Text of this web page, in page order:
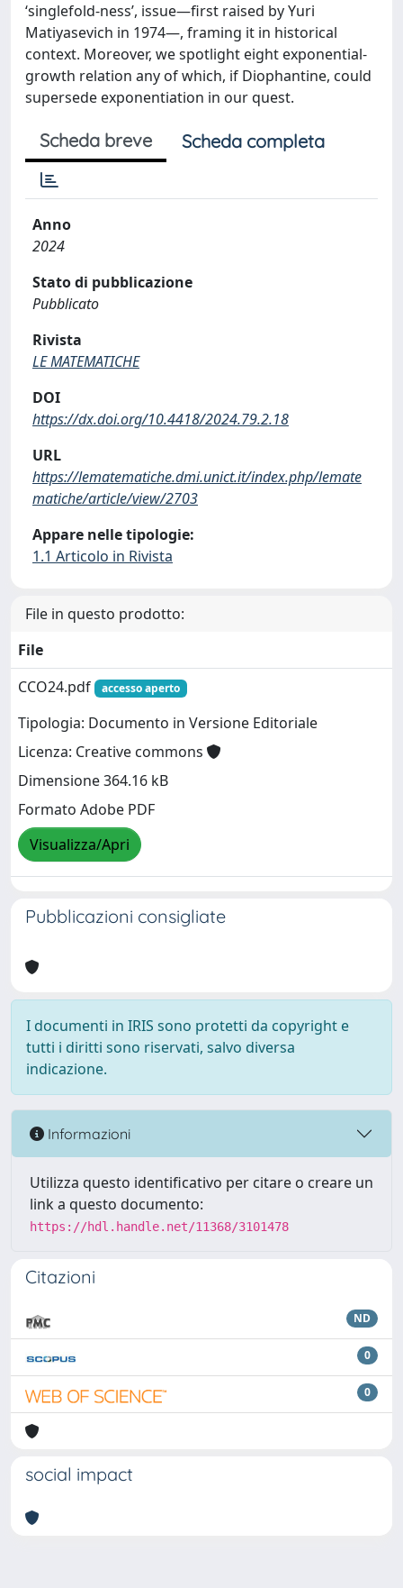
‘singlefold-ness’, issue—first raised by Yuri
Matiyasevich in 1974—, framing it in historical
context. Moreover, we spotlight eight exponential-
growth relation any of which, if Diophantine, could
supersede exponentiation in our quest.
Scheda breve Scheda completa
Anno
2024
Stato di pubblicazione
Pubblicato
Rivista
LE MATEMATICHE
DOI
https://dx.doi.org/10.4418/2024.79.2.18
URL
https://lematematiche.dmi.unict.it/index.php/lemate
matiche/article/view/2703
Appare nelle tipologie:
1.1 Articolo in Rivista
File in questo prodotto:
File
CCO24.pdf
accesso aperto
Tipologia: Documento in Versione Editoriale
Licenza: Creative commons
Dimensione 364.16 kB
Formato Adobe PDF
Visualizza/Apri
Pubblicazioni consigliate
I documenti in IRIS sono protetti da copyright e
tutti i diritti sono riservati, salvo diversa
indicazione.
Informazioni
Utilizza questo identificativo per citare o creare un
link a questo documento:
https://hdl.handle.net/11368/3101478
Citazioni
ND
0
0
social impact